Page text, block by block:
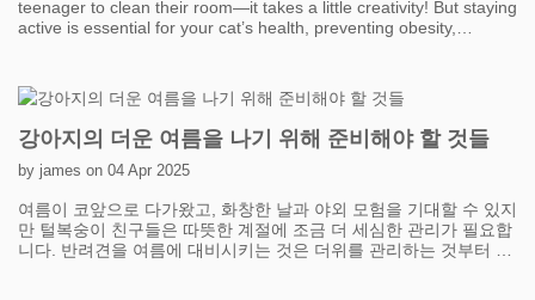
teenager to clean their room—it takes a little creativity! But staying
active is essential for your cat’s health, preventing obesity,
wands, laser pointers, and motorized toys that mimic prey. Short,
fun play sessions throughout the day can add up to a lot of
exercise without overwhelming your cat. Plus, it's a great way to
strengthen your bond while keeping them entertained. Another
fantastic option is creating vertical spaces. Cats love to climb and
trees, shelves, or even window perches can give your cat the
perfect excuse to leap, climb, and survey their "kingdom." Window
perches with a view of the outdoors are especially exciting—your
강아지의 더운 여름을 나기 위해 준비해야 할 것들
by james on 04 Apr 2025
여름이 코앞으로 다가왔고, 화창한 날과 야외 모험을 기대할 수 있지
만 털복숭이 친구들은 따뜻한 계절에 조금 더 세심한 관리가 필요합
니다. 반려견을 여름에 대비시키는 것은 더위를 관리하는 것부터 시